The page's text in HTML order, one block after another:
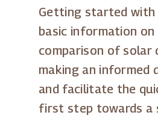
Getting started with
basic information
comparison of solar
making an informed
and facilitate the
first step towards a